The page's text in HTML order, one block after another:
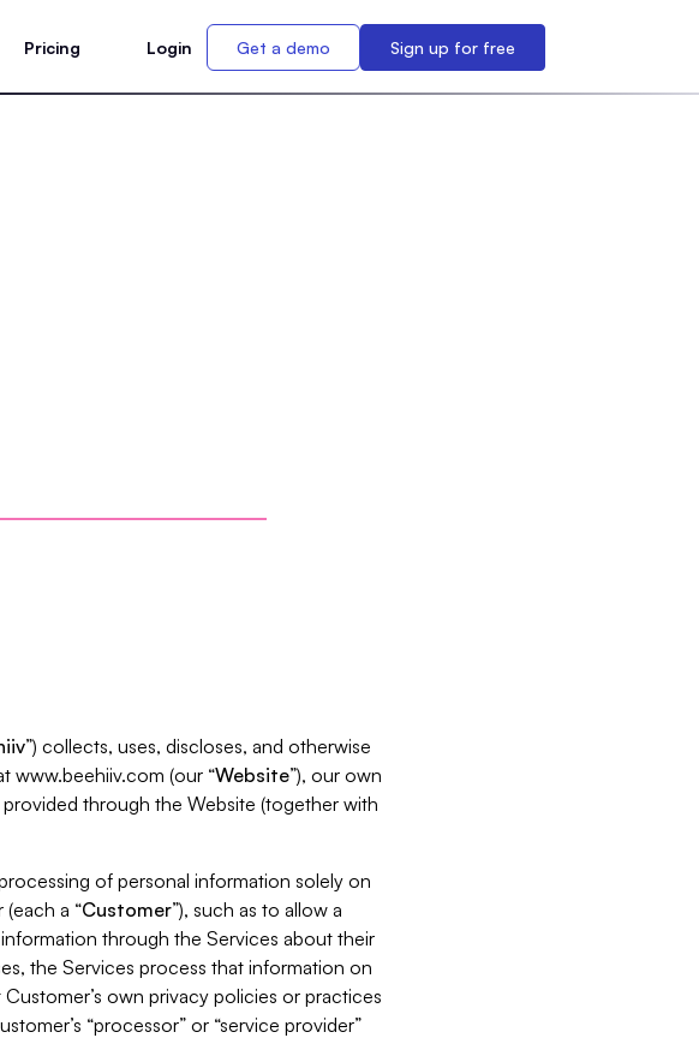
Pricing Login Get a demo Sign up for free
”) collects, uses, discloses, and otherwise
www.beehiiv.com (our “Website”), our own
through the Website (together with
of personal information solely on
a “Customer”), such as to allow a
through the Services about their
the Services process that information on
own privacy policies or practices
“processor” or “service provider”